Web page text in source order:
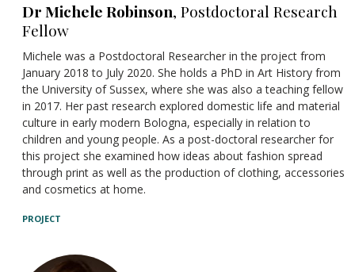
Dr Michele Robinson, Postdoctoral Research
Fellow
Michele was a Postdoctoral Researcher in the project from
January 2018 to July 2020. She holds a PhD in Art History from
the University of Sussex, where she was also a teaching fellow
in 2017. Her past research explored domestic life and material
culture in early modern Bologna, especially in relation to
children and young people. As a post-doctoral researcher for
this project she examined how ideas about fashion spread
through print as well as the production of clothing, accessories
and cosmetics at home.
PROJECT